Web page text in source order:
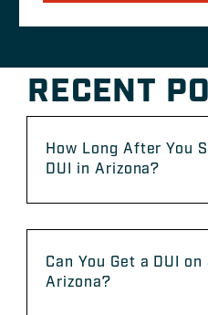
RECENT
How Long After You
DUI in Arizona?
Can You Get a DUI
Arizona?